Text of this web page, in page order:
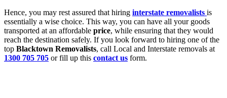
Hence, you may rest assured that hiring interstate removalists is
essentially a wise choice. This way, you can have all your goods
transported at an affordable price, while ensuring that they would
reach the destination safely. If you look forward to hiring one of the
top Blacktown Removalists, call Local and Interstate removals at
1300 705 705 or fill up this contact us form.